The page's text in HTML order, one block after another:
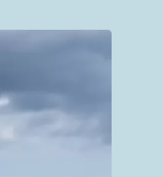
Uddannelse og
naturen
Fossil hunting at
Klint